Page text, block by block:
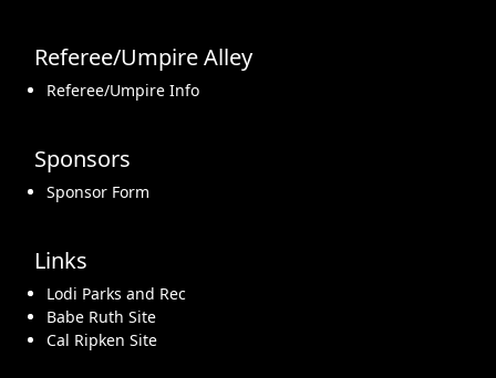
Referee/Umpire Alley
Referee/Umpire Info
Sponsors
Sponsor Form
Links
Lodi Parks and Rec
Babe Ruth Site
Cal Ripken Site